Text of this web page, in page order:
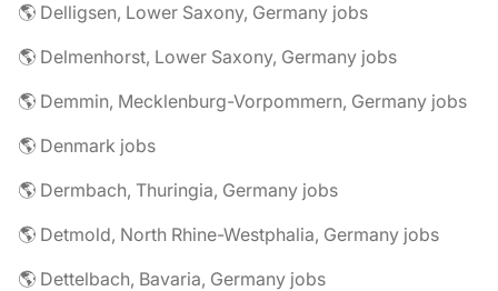
🌎 Delligsen, Lower Saxony, Germany jobs
🌎 Delmenhorst, Lower Saxony, Germany jobs
🌎 Demmin, Mecklenburg-Vorpommern, Germany jobs
🌎 Denmark jobs
🌎 Dermbach, Thuringia, Germany jobs
🌎 Detmold, North Rhine-Westphalia, Germany jobs
🌎 Dettelbach, Bavaria, Germany jobs